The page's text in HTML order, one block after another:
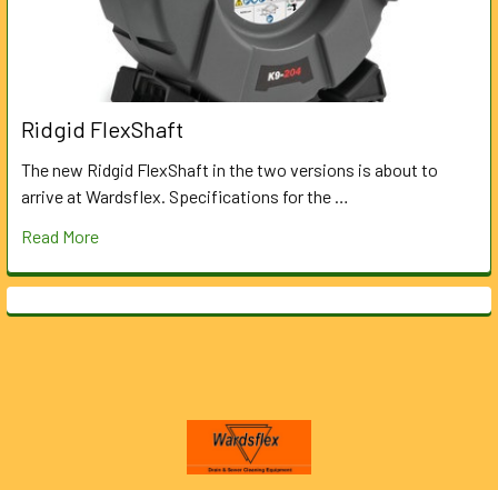
Ridgid FlexShaft
The new Ridgid FlexShaft in the two versions is about to
arrive at Wardsflex. Specifications for the …
Read More